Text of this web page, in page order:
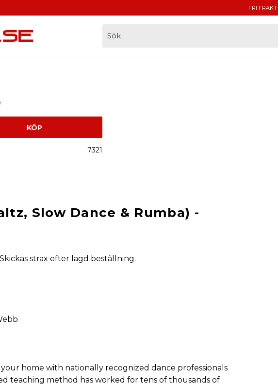
FRI
KÖP
7321
Slow Dance & Rumba) -
strax efter lagd beställning.
home with nationally recognized dance professionals
teaching method has worked for tens of thousands of